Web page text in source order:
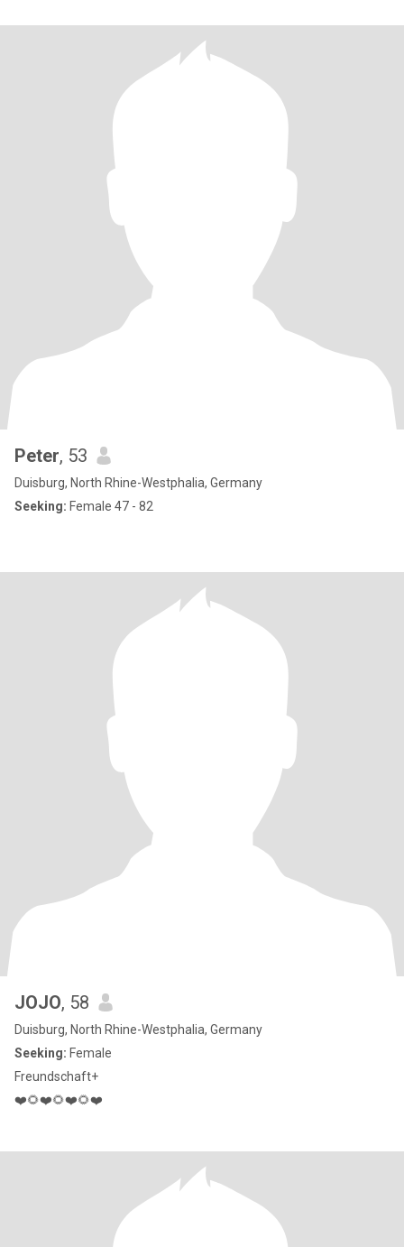
Peter, 53
Duisburg, North Rhine-Westphalia, Germany
Seeking: Female 47 - 82
JOJO, 58
Duisburg, North Rhine-Westphalia, Germany
Seeking: Female
Freundschaft+
❤️🌻❤️🌻❤️🌻❤️